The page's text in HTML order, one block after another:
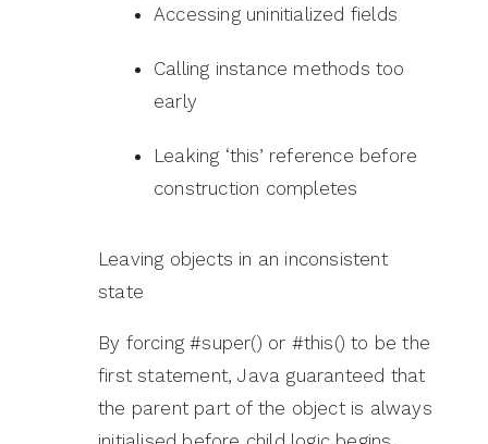
Accessing uninitialized fields
Calling instance methods too
early
Leaking ‘this’ reference before
construction completes
Leaving objects in an inconsistent
state
By forcing #super() or #this() to be the
first statement, Java guaranteed that
the parent part of the object is always